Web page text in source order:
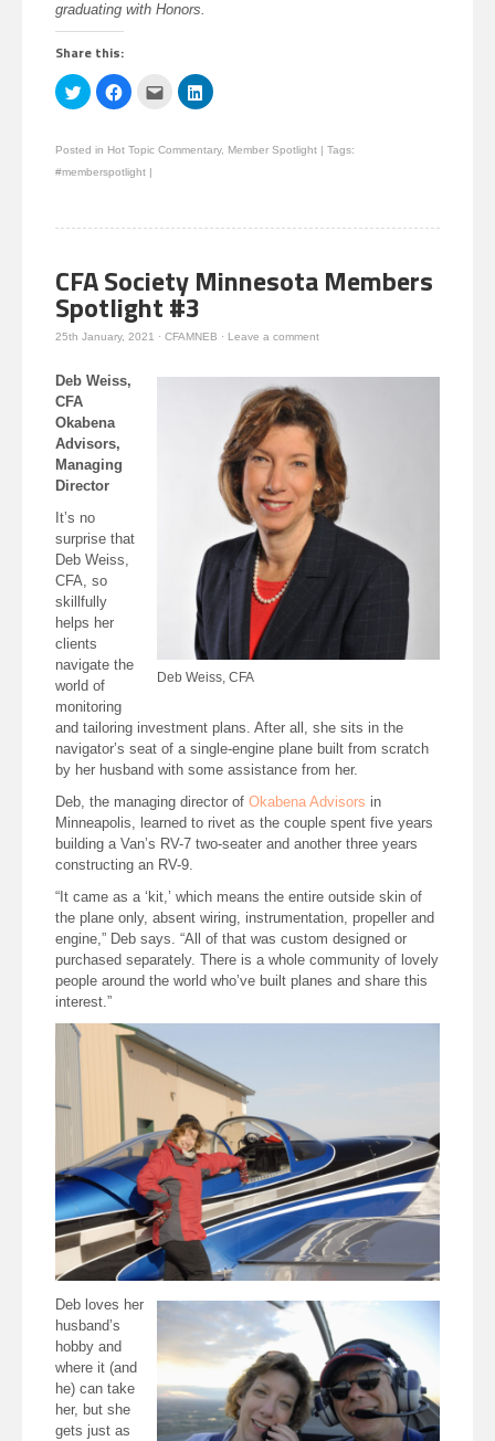
graduating with Honors.
Share this:
Click
to
share
(Opens
in
new
Click
to
(Opens
in
new
Click
email
a
Click
to
(Opens
Posted in Hot Topic Commentary, Member Spotlight | Tags:
#memberspotlight |
CFA Society Minnesota Members
Spotlight #3
25th January, 2021 · CFAMNEB · Leave a comment
Deb Weiss, CFA
Deb Weiss,
CFA
Okabena
Advisors,
Managing
Director
It’s no
surprise that
Deb Weiss,
CFA, so
skillfully
helps her
clients
navigate the
world of
monitoring
and tailoring investment plans. After all, she sits in the
navigator’s seat of a single-engine plane built from scratch
by her husband with some assistance from her.
Deb, the managing director of Okabena Advisors in
Minneapolis, learned to rivet as the couple spent five years
building a Van’s RV-7 two-seater and another three years
constructing an RV-9.
“It came as a ‘kit,’ which means the entire outside skin of
the plane only, absent wiring, instrumentation, propeller and
engine,” Deb says. “All of that was custom designed or
purchased separately. There is a whole community of lovely
people around the world who’ve built planes and share this
interest.”
Deb loves her
husband’s
hobby and
where it (and
he) can take
her, but she
gets just as